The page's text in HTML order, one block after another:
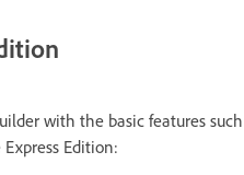
with the basic features
Edition: